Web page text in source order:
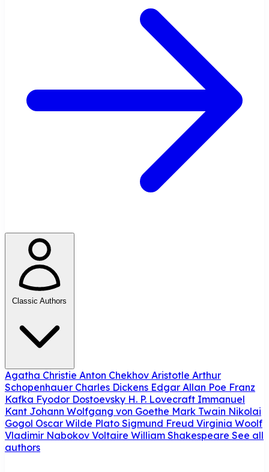
Classic Authors
Agatha Christie Anton Chekhov Aristotle Arthur
Schopenhauer Charles Dickens Edgar Allan Poe Franz
Kafka Fyodor Dostoevsky H. P. Lovecraft Immanuel
Kant Johann Wolfgang von Goethe Mark Twain Nikolai
Gogol Oscar Wilde Plato Sigmund Freud Virginia Woolf
Vladimir Nabokov Voltaire William Shakespeare See all
authors